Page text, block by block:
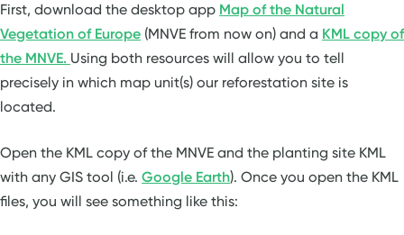
First, download the desktop app Map of the Natural
Vegetation of Europe (MNVE from now on) and a KML copy of
the MNVE. Using both resources will allow you to tell
precisely in which map unit(s) our reforestation site is
located.
Open the KML copy of the MNVE and the planting site KML
with any GIS tool (i.e. Google Earth). Once you open the KML
files, you will see something like this: